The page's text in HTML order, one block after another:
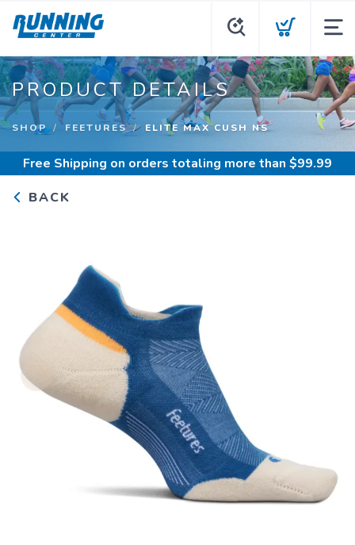
PRODUCT DETAILS
SHOP FEETURES ELITE MAX CUSH NS
Free Shipping on orders totaling more than $99.99
BACK